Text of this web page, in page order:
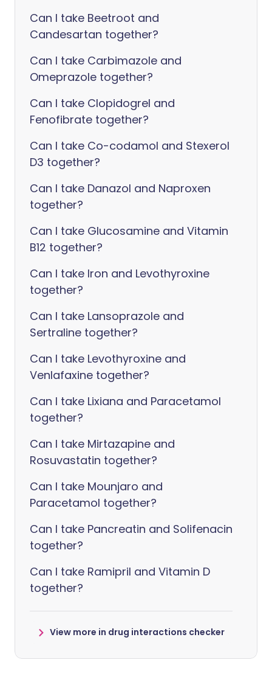
Can I take Beetroot and
Candesartan together?
Can I take Carbimazole and
Omeprazole together?
Can I take Clopidogrel and
Fenofibrate together?
Can I take Co-codamol and Stexerol
D3 together?
Can I take Danazol and Naproxen
together?
Can I take Glucosamine and Vitamin
B12 together?
Can I take Iron and Levothyroxine
together?
Can I take Lansoprazole and
Sertraline together?
Can I take Levothyroxine and
Venlafaxine together?
Can I take Lixiana and Paracetamol
together?
Can I take Mirtazapine and
Rosuvastatin together?
Can I take Mounjaro and
Paracetamol together?
Can I take Pancreatin and Solifenacin
together?
Can I take Ramipril and Vitamin D
together?
View more in drug interactions checker